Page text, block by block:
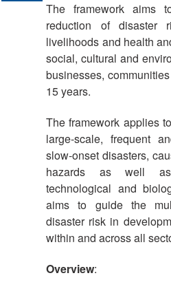
The framework aims
reduction of
livelihoods and health
social, cultural and
businesses,
15 years.
The framework applies
large-scale, frequent
slow-onset disasters,
hazards as well as
technological and
aims to guide the
disaster risk in
within and across all
Overview: